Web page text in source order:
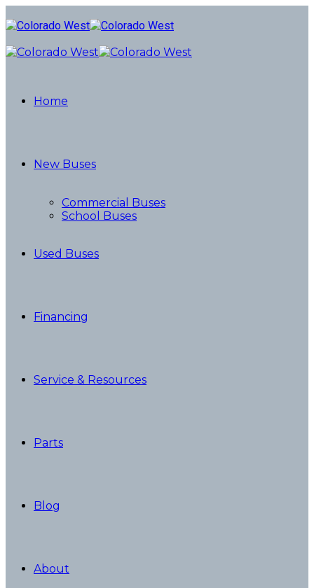
Home
New Buses
Commercial Buses
School Buses
Used Buses
Financing
Service & Resources
Parts
Blog
About